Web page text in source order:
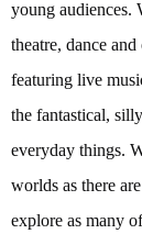
young audiences.
theatre, dance
featuring live
the fantastical,
everyday things.
worlds as there
explore as many